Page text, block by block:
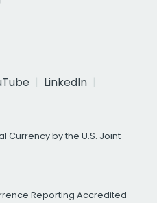
LinkedIn
Currency by the U.S. Joint
Reporting Accredited